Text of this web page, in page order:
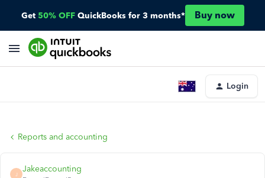
Get 50% OFF QuickBooks for 3 months* Buy now
Login
Reports and accounting
J
Jakeaccounting